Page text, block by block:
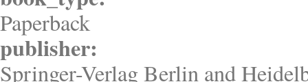
Paperback
publisher:
Springer-Verlag Berlin and